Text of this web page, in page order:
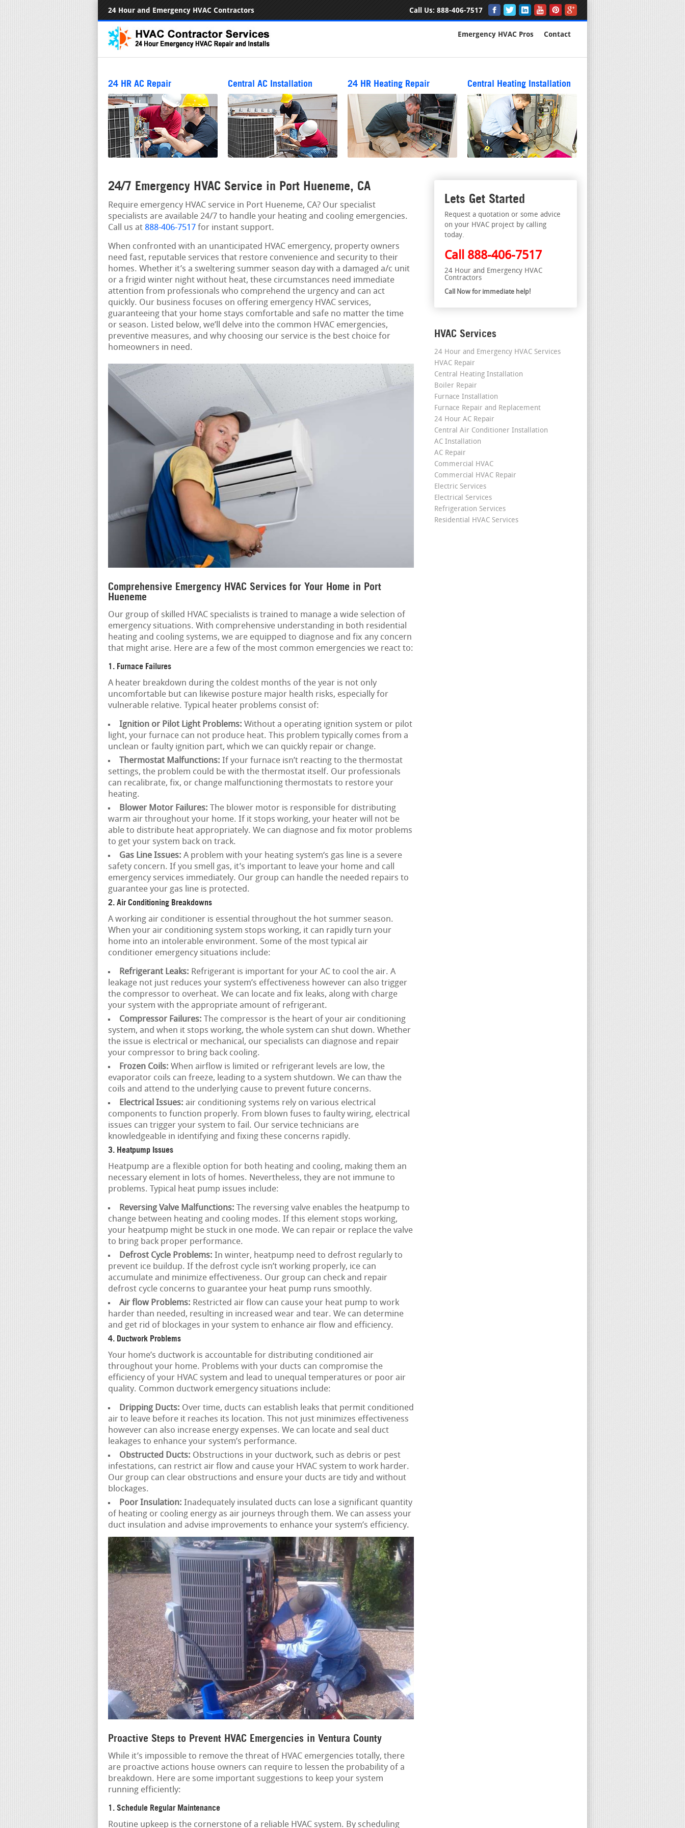
24 Hour and Emergency HVAC Contractors Call Us: 888-406-7517
Emergency HVAC Pros Contact
24 HR AC Repair Central AC Installation 24 HR Heating Repair Central Heating Installation
24/7 Emergency HVAC Service in Port Hueneme, CA
Require emergency HVAC service in Port Hueneme, CA? Our specialist
specialists are available 24/7 to handle your heating and cooling emergencies.
Call us at 888-406-7517 for instant support.
When confronted with an unanticipated HVAC emergency, property owners
need fast, reputable services that restore convenience and security to their
homes. Whether it’s a sweltering summer season day with a damaged a/c unit
or a frigid winter night without heat, these circumstances need immediate
attention from professionals who comprehend the urgency and can act
quickly. Our business focuses on offering emergency HVAC services,
guaranteeing that your home stays comfortable and safe no matter the time
or season. Listed below, we’ll delve into the common HVAC emergencies,
preventive measures, and why choosing our service is the best choice for
homeowners in need.
Comprehensive Emergency HVAC Services for Your Home in Port
Hueneme
Our group of skilled HVAC specialists is trained to manage a wide selection of
emergency situations. With comprehensive understanding in both residential
heating and cooling systems, we are equipped to diagnose and fix any concern
that might arise. Here are a few of the most common emergencies we react to:
1. Furnace Failures
A heater breakdown during the coldest months of the year is not only
uncomfortable but can likewise posture major health risks, especially for
vulnerable relative. Typical heater problems consist of:
Ignition or Pilot Light Problems: Without a operating ignition system or pilot
light, your furnace can not produce heat. This problem typically comes from a
unclean or faulty ignition part, which we can quickly repair or change.
Thermostat Malfunctions: If your furnace isn’t reacting to the thermostat
settings, the problem could be with the thermostat itself. Our professionals
can recalibrate, fix, or change malfunctioning thermostats to restore your
heating.
Blower Motor Failures: The blower motor is responsible for distributing
warm air throughout your home. If it stops working, your heater will not be
able to distribute heat appropriately. We can diagnose and fix motor problems
to get your system back on track.
Gas Line Issues: A problem with your heating system‘s gas line is a severe
safety concern. If you smell gas, it’s important to leave your home and call
emergency services immediately. Our group can handle the needed repairs to
guarantee your gas line is protected.
2. Air Conditioning Breakdowns
A working air conditioner is essential throughout the hot summer season.
When your air conditioning system stops working, it can rapidly turn your
home into an intolerable environment. Some of the most typical air
conditioner emergency situations include:
Refrigerant Leaks: Refrigerant is important for your AC to cool the air. A
leakage not just reduces your system’s effectiveness however can also trigger
the compressor to overheat. We can locate and fix leaks, along with charge
your system with the appropriate amount of refrigerant.
Compressor Failures: The compressor is the heart of your air conditioning
system, and when it stops working, the whole system can shut down. Whether
the issue is electrical or mechanical, our specialists can diagnose and repair
your compressor to bring back cooling.
Frozen Coils: When airflow is limited or refrigerant levels are low, the
evaporator coils can freeze, leading to a system shutdown. We can thaw the
coils and attend to the underlying cause to prevent future concerns.
Electrical Issues: air conditioning systems rely on various electrical
components to function properly. From blown fuses to faulty wiring, electrical
issues can trigger your system to fail. Our service technicians are
knowledgeable in identifying and fixing these concerns rapidly.
3. Heatpump Issues
Heatpump are a flexible option for both heating and cooling, making them an
necessary element in lots of homes. Nevertheless, they are not immune to
problems. Typical heat pump issues include:
Reversing Valve Malfunctions: The reversing valve enables the heatpump to
change between heating and cooling modes. If this element stops working,
your heatpump might be stuck in one mode. We can repair or replace the valve
to bring back proper performance.
Defrost Cycle Problems: In winter, heatpump need to defrost regularly to
prevent ice buildup. If the defrost cycle isn’t working properly, ice can
accumulate and minimize effectiveness. Our group can check and repair
defrost cycle concerns to guarantee your heat pump runs smoothly.
Air flow Problems: Restricted air flow can cause your heat pump to work
harder than needed, resulting in increased wear and tear. We can determine
and get rid of blockages in your system to enhance air flow and efficiency.
4. Ductwork Problems
Your home’s ductwork is accountable for distributing conditioned air
throughout your home. Problems with your ducts can compromise the
efficiency of your HVAC system and lead to unequal temperatures or poor air
quality. Common ductwork emergency situations include:
Dripping Ducts: Over time, ducts can establish leaks that permit conditioned
air to leave before it reaches its location. This not just minimizes effectiveness
however can also increase energy expenses. We can locate and seal duct
leakages to enhance your system’s performance.
Obstructed Ducts: Obstructions in your ductwork, such as debris or pest
infestations, can restrict air flow and cause your HVAC system to work harder.
Our group can clear obstructions and ensure your ducts are tidy and without
blockages.
Poor Insulation: Inadequately insulated ducts can lose a significant quantity
of heating or cooling energy as air journeys through them. We can assess your
duct insulation and advise improvements to enhance your system’s efficiency.
Proactive Steps to Prevent HVAC Emergencies in Ventura County
While it’s impossible to remove the threat of HVAC emergencies totally, there
are proactive actions house owners can require to lessen the probability of a
breakdown. Here are some important suggestions to keep your system
running efficiently:
1. Schedule Regular Maintenance
Routine upkeep is the cornerstone of a reliable HVAC system. By scheduling
Lets Get Started
Request a quotation or some advice
on your HVAC project by calling
today.
Call 888-406-7517
24 Hour and Emergency HVAC
Contractors
Call Now for immediate help!
HVAC Services
24 Hour and Emergency HVAC Services
HVAC Repair
Central Heating Installation
Boiler Repair
Furnace Installation
Furnace Repair and Replacement
24 Hour AC Repair
Central Air Conditioner Installation
AC Installation
AC Repair
Commercial HVAC
Commercial HVAC Repair
Electric Services
Electrical Services
Refrigeration Services
Residential HVAC Services